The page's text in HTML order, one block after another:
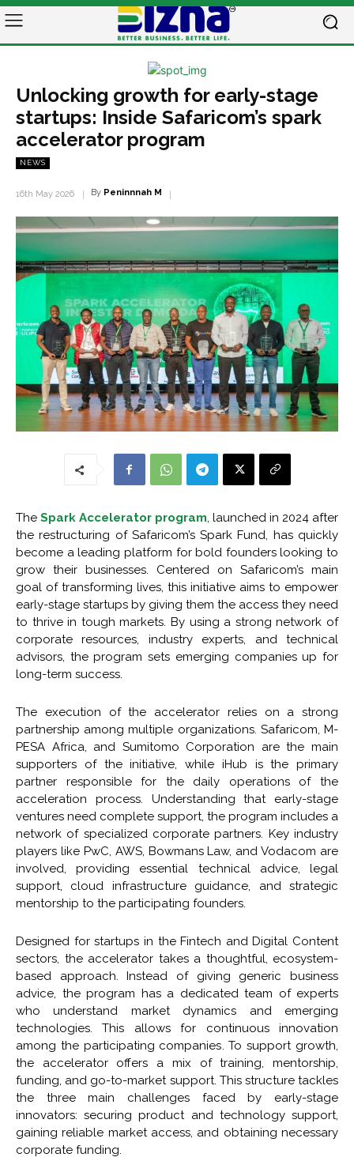
Unlocking growth for early-stage
startups: Inside Safaricom’s spark
accelerator program
NEWS
16th May 2026 By Peninnnah M
The Spark Accelerator program, launched in 2024 after
the restructuring of Safaricom’s Spark Fund, has quickly
become a leading platform for bold founders looking to
grow their businesses. Centered on Safaricom’s main
goal of transforming lives, this initiative aims to empower
early-stage startups by giving them the access they need
to thrive in tough markets. By using a strong network of
corporate resources, industry experts, and technical
advisors, the program sets emerging companies up for
long-term success.
The execution of the accelerator relies on a strong
partnership among multiple organizations. Safaricom, M-
PESA Africa, and Sumitomo Corporation are the main
supporters of the initiative, while iHub is the primary
partner responsible for the daily operations of the
acceleration process. Understanding that early-stage
ventures need complete support, the program includes a
network of specialized corporate partners. Key industry
players like PwC, AWS, Bowmans Law, and Vodacom are
involved, providing essential technical advice, legal
support, cloud infrastructure guidance, and strategic
mentorship to the participating founders.
Designed for startups in the Fintech and Digital Content
sectors, the accelerator takes a thoughtful, ecosystem-
based approach. Instead of giving generic business
advice, the program has a dedicated team of experts
who understand market dynamics and emerging
technologies. This allows for continuous innovation
among the participating companies. To support growth,
the accelerator offers a mix of training, mentorship,
funding, and go-to-market support. This structure tackles
the three main challenges faced by early-stage
innovators: securing product and technology support,
gaining reliable market access, and obtaining necessary
corporate funding.